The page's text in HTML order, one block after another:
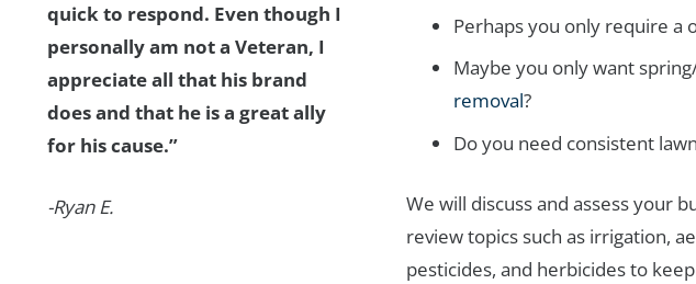
quick to respond. Even though I
personally am not a Veteran, I
appreciate all that his brand
does and that he is a great ally
for his cause.”
-Ryan E.
Perhaps you only require a
Maybe you only want
removal?
Do you need consistent
We will discuss and assess your
review topics such as irrigation,
pesticides, and herbicides to